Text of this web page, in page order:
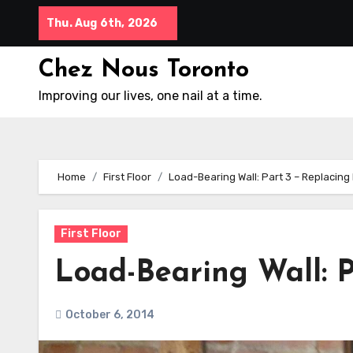
Thu. Aug 6th, 2026
Chez Nous Toronto
Improving our lives, one nail at a time.
Home First Floor Load-Bearing Wall: Part 3 – Replacing
First Floor
Load-Bearing Wall:
October 6, 2014